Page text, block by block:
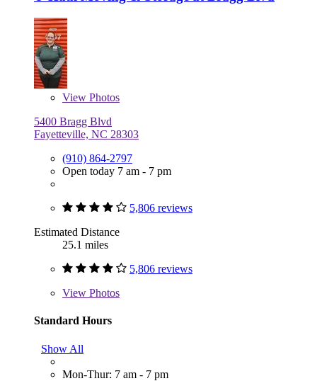
View Photos
5400 Bragg Blvd
Fayetteville, NC 28303
(910) 864-2797
Open today 7 am - 7 pm
5,806 reviews
Estimated Distance
25.1 miles
5,806 reviews
View Photos
Standard Hours
Show All
Mon-Thur: 7 am - 7 pm